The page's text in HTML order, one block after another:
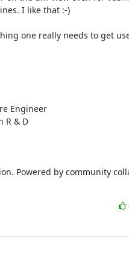
I like that :-)
one really needs to get
Engineer
R & D
Powered by community